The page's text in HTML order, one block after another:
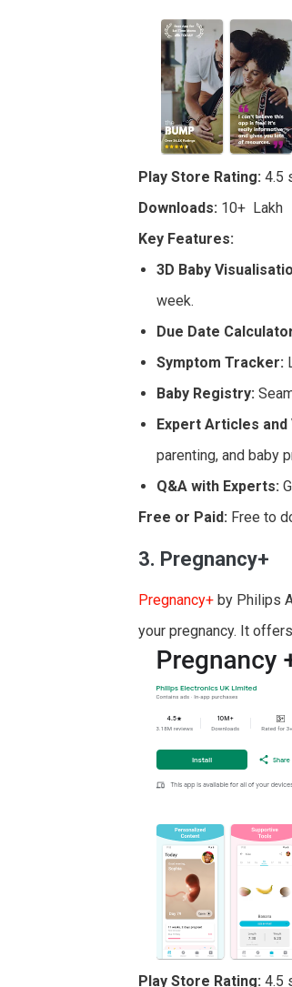
Play Store Rating: 4.5
Downloads: 10+ Lakh
Key Features:
3D Baby
week.
Due Date
Symptom Tracker:
Baby Registry:
Expert Articles and
parenting, and baby
Q&A with Experts:
Free or Paid: Free to
3. Pregnancy+
Pregnancy+ by Philips
your pregnancy. It
Play Store Rating: 4.5